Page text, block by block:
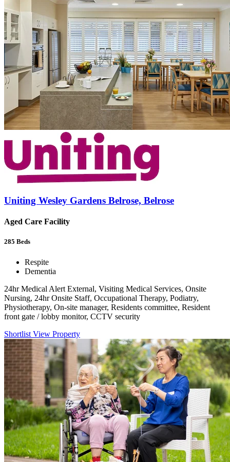
Uniting Wesley Gardens Belrose, Belrose
Aged Care Facility
285 Beds
Respite
Dementia
24hr Medical Alert External, Visiting Medical Services, Onsite
Nursing, 24hr Onsite Staff, Occupational Therapy, Podiatry,
Physiotherapy, On-site manager, Residents committee, Resident
front gate / lobby monitor, CCTV security
Shortlist View Property